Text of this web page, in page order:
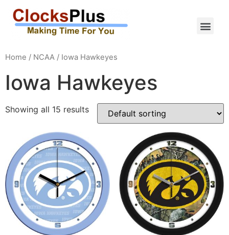
Home / NCAA / Iowa Hawkeyes
Iowa Hawkeyes
Showing all 15 results